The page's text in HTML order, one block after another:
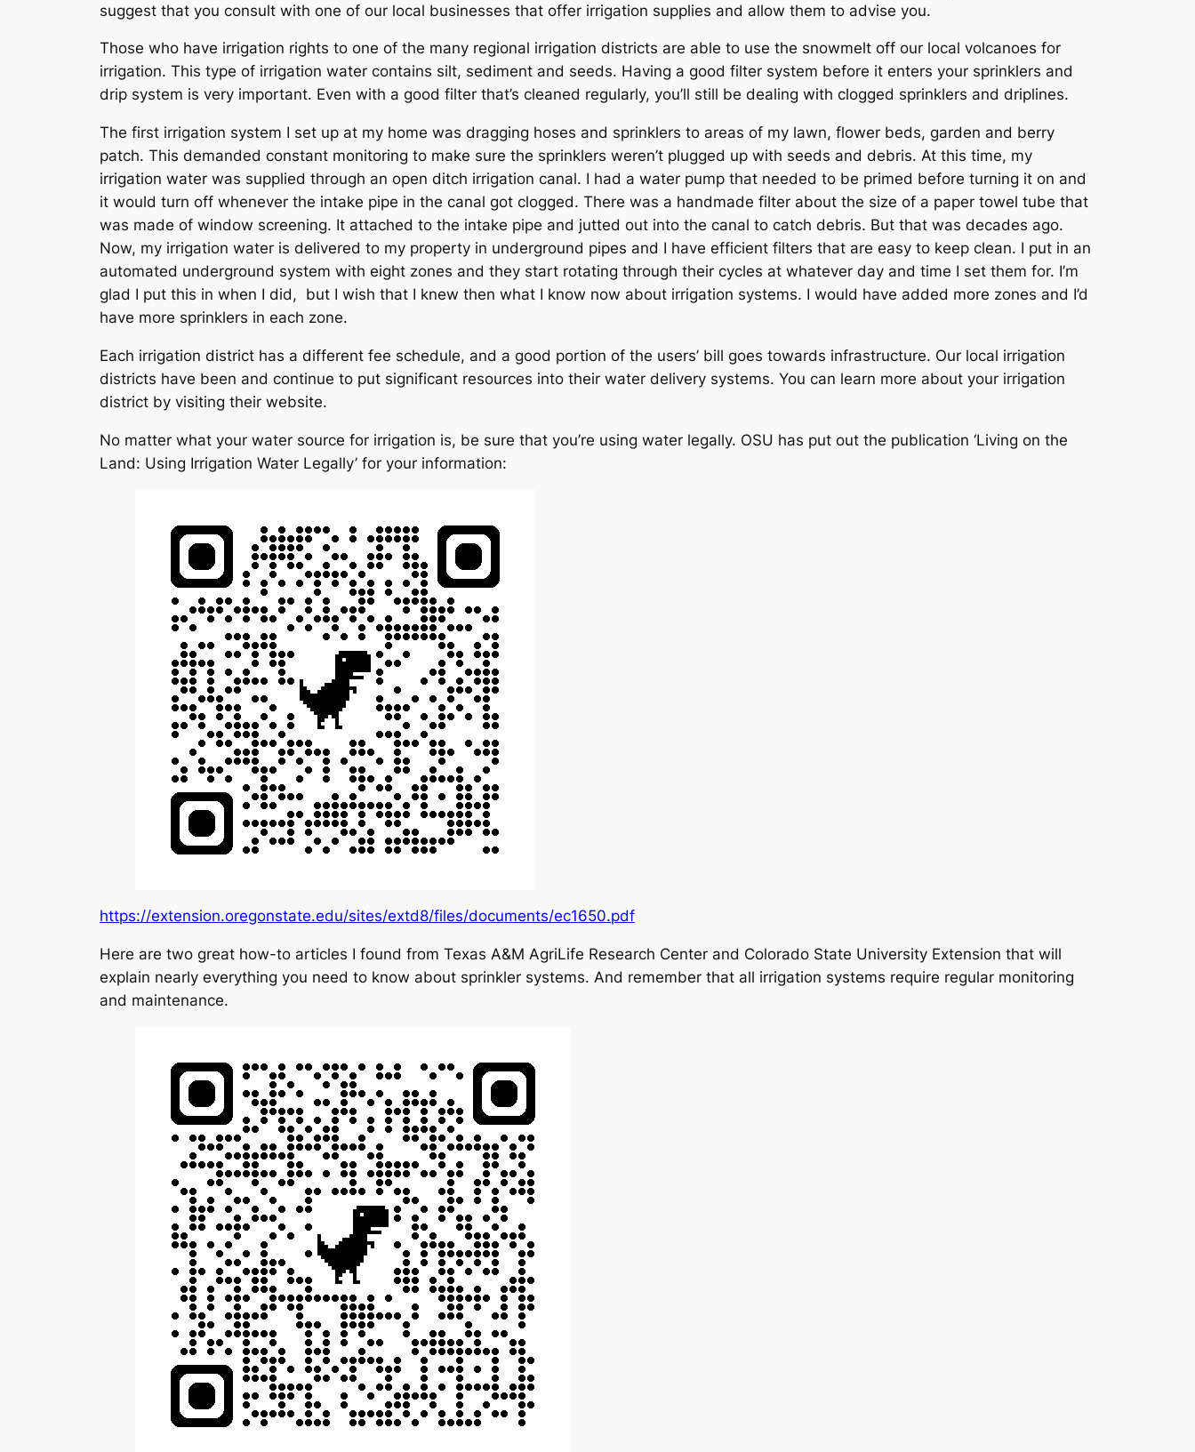
suggest that you consult with one of our local businesses that offer irrigation supplies and allow them to advise you.
Those who have irrigation rights to one of the many regional irrigation districts are able to use the snowmelt off our local volcanoes for
irrigation. This type of irrigation water contains silt, sediment and seeds. Having a good filter system before it enters your sprinklers and
drip system is very important. Even with a good filter that’s cleaned regularly, you’ll still be dealing with clogged sprinklers and driplines.
The first irrigation system I set up at my home was dragging hoses and sprinklers to areas of my lawn, flower beds, garden and berry
patch. This demanded constant monitoring to make sure the sprinklers weren’t plugged up with seeds and debris. At this time, my
irrigation water was supplied through an open ditch irrigation canal. I had a water pump that needed to be primed before turning it on and
it would turn off whenever the intake pipe in the canal got clogged. There was a handmade filter about the size of a paper towel tube that
was made of window screening. It attached to the intake pipe and jutted out into the canal to catch debris. But that was decades ago.
Now, my irrigation water is delivered to my property in underground pipes and I have efficient filters that are easy to keep clean. I put in an
automated underground system with eight zones and they start rotating through their cycles at whatever day and time I set them for. I’m
glad I put this in when I did, but I wish that I knew then what I know now about irrigation systems. I would have added more zones and I’d
have more sprinklers in each zone.
Each irrigation district has a different fee schedule, and a good portion of the users’ bill goes towards infrastructure. Our local irrigation
districts have been and continue to put significant resources into their water delivery systems. You can learn more about your irrigation
district by visiting their website.
No matter what your water source for irrigation is, be sure that you’re using water legally. OSU has put out the publication ‘Living on the
Land: Using Irrigation Water Legally’ for your information:
https://extension.oregonstate.edu/sites/extd8/files/documents/ec1650.pdf
Here are two great how-to articles I found from Texas A&M AgriLife Research Center and Colorado State University Extension that will
explain nearly everything you need to know about sprinkler systems. And remember that all irrigation systems require regular monitoring
and maintenance.